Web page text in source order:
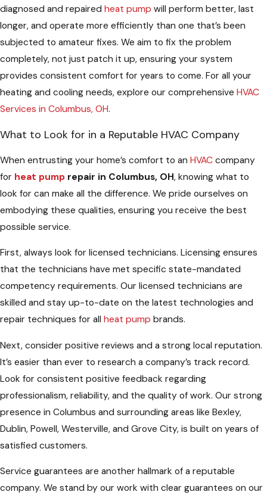
diagnosed and repaired heat pump will perform better, last
longer, and operate more efficiently than one that’s been
subjected to amateur fixes. We aim to fix the problem
completely, not just patch it up, ensuring your system
provides consistent comfort for years to come. For all your
heating and cooling needs, explore our comprehensive HVAC
Services in Columbus, OH.
What to Look for in a Reputable HVAC Company
When entrusting your home’s comfort to an HVAC company
for heat pump repair in Columbus, OH, knowing what to
look for can make all the difference. We pride ourselves on
embodying these qualities, ensuring you receive the best
possible service.
First, always look for licensed technicians. Licensing ensures
that the technicians have met specific state-mandated
competency requirements. Our licensed technicians are
skilled and stay up-to-date on the latest technologies and
repair techniques for all heat pump brands.
Next, consider positive reviews and a strong local reputation.
It’s easier than ever to research a company’s track record.
Look for consistent positive feedback regarding
professionalism, reliability, and the quality of work. Our strong
presence in Columbus and surrounding areas like Bexley,
Dublin, Powell, Westerville, and Grove City, is built on years of
satisfied customers.
Service guarantees are another hallmark of a reputable
company. We stand by our work with clear guarantees on our